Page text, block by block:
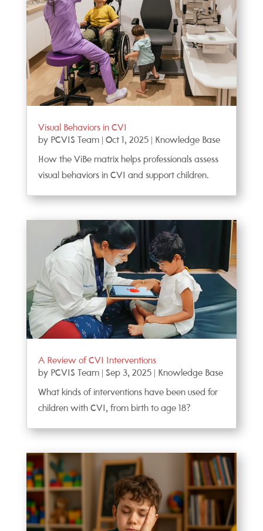
Visual Behaviors in CVI
by PCVIS Team| Oct 1, 2025| Knowledge Base
How the ViBe matrix helps professionals assess
visual behaviors in CVI and support children.
A Review of CVI Interventions
by PCVIS Team| Sep 3, 2025| Knowledge Base
What kinds of interventions have been used for
children with CVI, from birth to age 18?